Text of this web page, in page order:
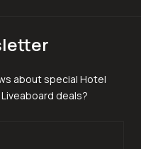
about special Hotel
deals?